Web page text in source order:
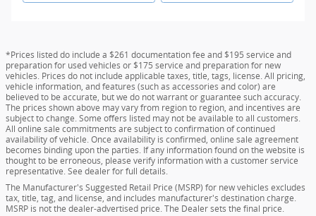
*Prices listed do include a $261 documentation fee and $195 service and
preparation for used vehicles or $175 service and preparation for new
vehicles. Prices do not include applicable taxes, title, tags, license. All pricing,
vehicle information, and features (such as accessories and color) are
believed to be accurate, but we do not warrant or guarantee such accuracy.
The prices shown above may vary from region to region, and incentives are
subject to change. Some offers listed may not be available to all customers.
All online sale commitments are subject to confirmation of continued
availability of vehicle. Once availability is confirmed, online sale agreement
becomes binding upon the parties. If any information found on the website is
thought to be erroneous, please verify information with a customer service
representative. See dealer for full details.
The Manufacturer's Suggested Retail Price (MSRP) for new vehicles excludes
tax, title, tag, and license, and includes manufacturer's destination charge.
MSRP is not the dealer-advertised price. The Dealer sets the final price.